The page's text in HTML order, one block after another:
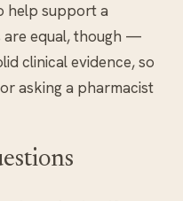
help support a
are equal, though —
clinical evidence, so
asking a pharmacist